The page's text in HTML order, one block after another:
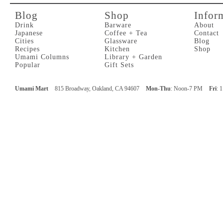
Blog
Drink
Japanese
Cities
Recipes
Umami Columns
Popular
Shop
Barware
Coffee + Tea
Glassware
Kitchen
Library + Garden
Gift Sets
About
Contact
Blog
Shop
Umami Mart 815 Broadway, Oakland, CA 94607 Mon-Thu: Noon-7 PM Fri: